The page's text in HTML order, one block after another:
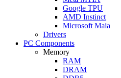
Google TPU
AMD Instinct
Microsoft Maia
Drivers
PC Components
Memory
RAM
DRAM